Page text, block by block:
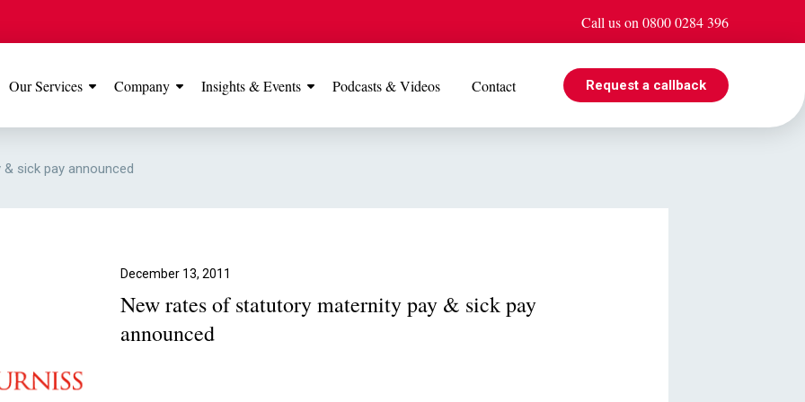
Call us on 0800 0284 396
Our Services Company Insights & Events Podcasts & Videos Contact Request a callback
sick pay announced
December 13, 2011
New rates of statutory maternity pay & sick pay
announced